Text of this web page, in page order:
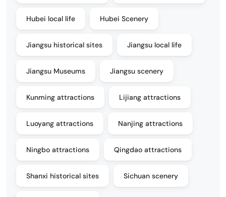
Hubei local life Hubei Scenery
Jiangsu historical sites Jiangsu local life
Jiangsu Museums Jiangsu scenery
Kunming attractions Lijiang attractions
Luoyang attractions Nanjing attractions
Ningbo attractions Qingdao attractions
Shanxi historical sites Sichuan scenery